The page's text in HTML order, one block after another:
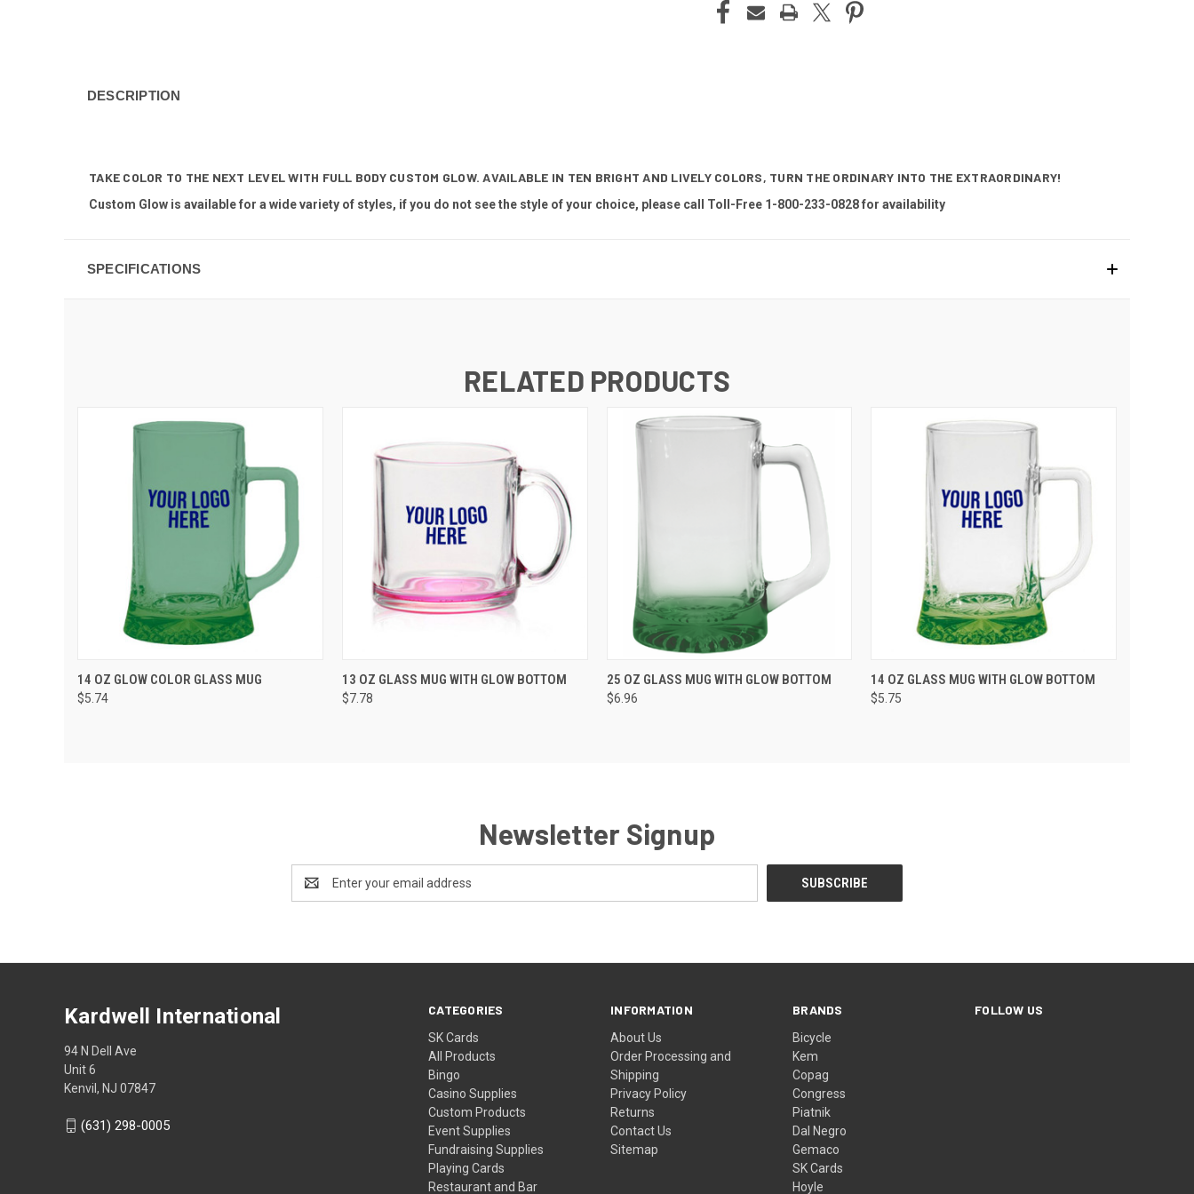
DESCRIPTION
TAKE COLOR TO THE NEXT LEVEL WITH FULL BODY CUSTOM GLOW. AVAILABLE IN TEN BRIGHT AND LIVELY COLORS, TURN THE ORDINARY INTO THE EXTRAORDINARY!
Custom Glow is available for a wide variety of styles, if you do not see the style of your choice, please call Toll-Free 1-800-233-0828 for availability
SPECIFICATIONS
RELATED PRODUCTS
QUICK VIEW ADD TO CART
14 OZ GLOW COLOR GLASS MUG
$5.74
QUICK VIEW VIEW OPTIONS
13 OZ GLASS MUG WITH GLOW BOTTOM
$7.78
QUICK VIEW ADD TO CART
25 OZ GLASS MUG WITH GLOW BOTTOM
$6.96
QUICK VIEW VIEW OPTIONS
14 OZ GLASS MUG WITH GLOW BOTTOM
$5.75
Newsletter Signup
Address
CATEGORIES
SK Cards
All Products
Bingo
Casino Supplies
Custom Products
Event Supplies
Fundraising Supplies
Playing Cards
Restaurant and Bar
INFORMATION
About Us
Order Processing and
Shipping
Privacy Policy
Returns
Contact Us
Sitemap
BRANDS
Bicycle
Kem
Copag
Congress
Piatnik
Dal Negro
Gemaco
SK Cards
Hoyle
FOLLOW US
Kardwell International
94 N Dell Ave
Unit 6
Kenvil, NJ 07847
(631) 298-0005